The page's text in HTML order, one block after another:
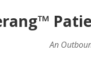
An